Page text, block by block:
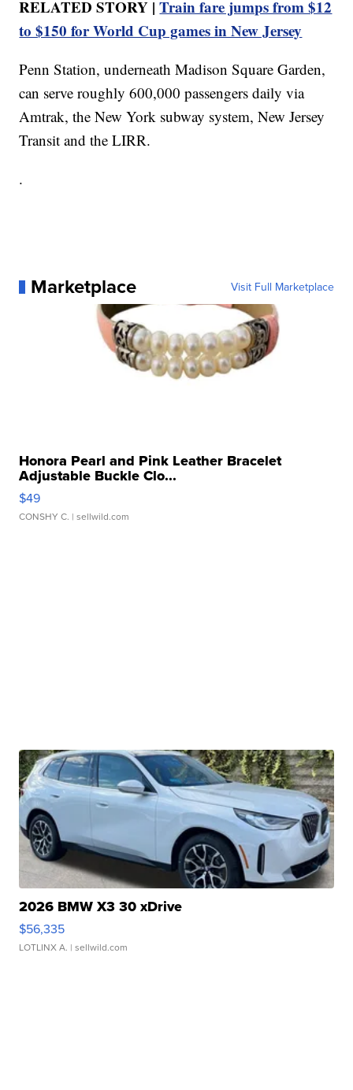
RELATED STORY |Train fare jumps from $12
to $150 for World Cup games in New Jersey
Penn Station, underneath Madison Square Garden,
can serve roughly 600,000 passengers daily via
Amtrak, the New York subway system, New Jersey
Transit and the LIRR.
.
Marketplace Visit Full Marketplace
Honora Pearl and Pink Leather Bracelet
Adjustable Buckle Clo...
$49
CONSHY C. | sellwild.com
2026 BMW X3 30 xDrive
$56,335
LOTLINX A. | sellwild.com